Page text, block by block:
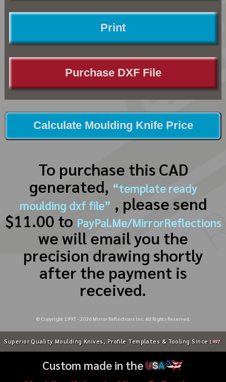
Print
Purchase DXF File
Calculate Moulding Knife Price
To purchase this CAD
generated, “template ready
moulding dxf file” , please send
$11.00 to PayPal.Me/MirrorReflections
we will email you the
precision drawing shortly
after the payment is
received.
© Copyright 1997 - 2026Mirror Reflections Inc. All Rights Reserved.
Superior Quality Moulding Knives, Profile Templates & Tooling Since 1997
Custom made in theUSA